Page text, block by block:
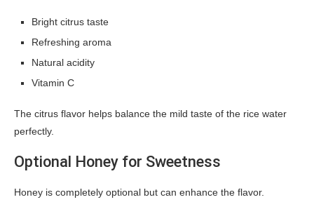
Bright citrus taste
Refreshing aroma
Natural acidity
Vitamin C
The citrus flavor helps balance the mild taste of the rice water
perfectly.
Optional Honey for Sweetness
Honey is completely optional but can enhance the flavor.